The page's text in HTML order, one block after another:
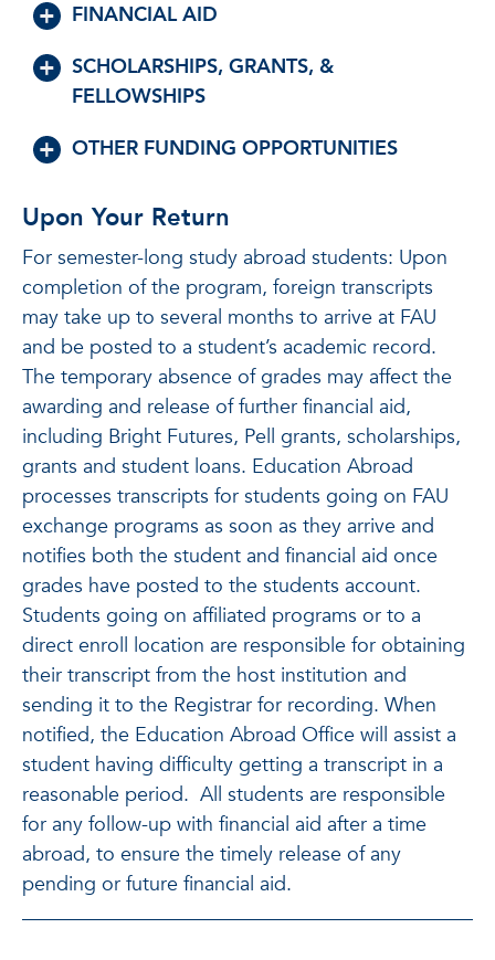
FINANCIAL AID
SCHOLARSHIPS, GRANTS, &
FELLOWSHIPS
OTHER FUNDING OPPORTUNITIES
Upon Your Return
For semester-long study abroad students: Upon
completion of the program, foreign transcripts
may take up to several months to arrive at FAU
and be posted to a student’s academic record.
The temporary absence of grades may affect the
awarding and release of further financial aid,
including Bright Futures, Pell grants, scholarships,
grants and student loans. Education Abroad
processes transcripts for students going on FAU
exchange programs as soon as they arrive and
notifies both the student and financial aid once
grades have posted to the students account.
Students going on affiliated programs or to a
direct enroll location are responsible for obtaining
their transcript from the host institution and
sending it to the Registrar for recording. When
notified, the Education Abroad Office will assist a
student having difficulty getting a transcript in a
reasonable period. All students are responsible
for any follow-up with financial aid after a time
abroad, to ensure the timely release of any
pending or future financial aid.